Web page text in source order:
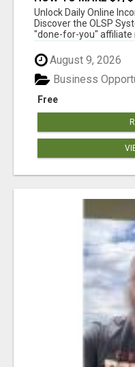
COMMISSIONS FOR
Unlock Daily Online
Discover the OLSP
"done-for-you" affiliate
August 9, 2026
Free
Business